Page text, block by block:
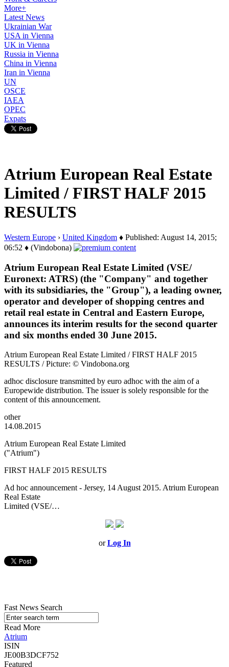
More+
Latest News
Ukrainian War
USA in Vienna
UK in Vienna
Russia in Vienna
China in Vienna
Iran in Vienna
UN
OSCE
IAEA
OPEC
Expats
Atrium European Real Estate
Limited / FIRST HALF 2015
RESULTS
Western Europe › United Kingdom ♦ Published: August 14, 2015;
06:52 ♦ (Vindobona)
Atrium European Real Estate Limited (VSE/
Euronext: ATRS) (the "Company" and together
with its subsidiaries, the "Group"), a leading owner,
operator and developer of shopping centres and
retail real estate in Central and Eastern Europe,
announces its interim results for the second quarter
and six months ended 30 June 2015.
Atrium European Real Estate Limited / FIRST HALF 2015
RESULTS / Picture: © Vindobona.org
adhoc disclosure transmitted by euro adhoc with the aim of a
Europewide distribution. The issuer is solely responsible for the
content of this announcement.
other
14.08.2015
Atrium European Real Estate Limited
("Atrium")
FIRST HALF 2015 RESULTS
Ad hoc announcement - Jersey, 14 August 2015. Atrium European
Real Estate
Limited (VSE/…
orLog In
Fast News Search
Read More
Atrium
ISIN
JE00B3DCF752
Featured